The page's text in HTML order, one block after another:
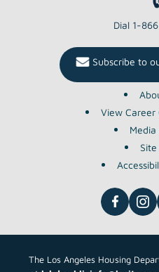
Dial 1-
Subscribe to
View Career
The Los Angeles Housing